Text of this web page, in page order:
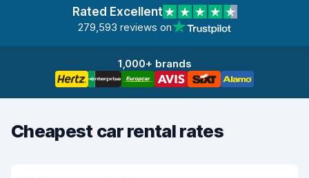
Rated Excellent
279,593 reviews on
1,000+ brands
Cheapest car rental rates